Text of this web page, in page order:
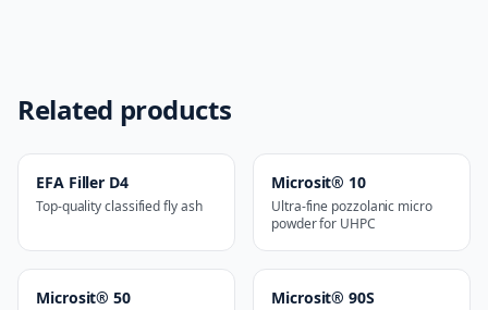
Related products
EFA Filler D4
Top-quality classified fly ash
Microsit® 10
Ultra-fine pozzolanic micro
powder for UHPC
Microsit® 50 Microsit® 90S